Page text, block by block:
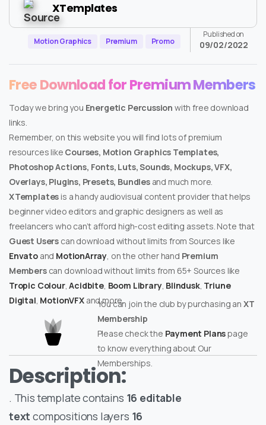
XTemplates
Motion Graphics Premium Promo
Published on
09/02/2022
Free Download for Premium Members
Today we bring you Energetic Percussion with free download
links.
Remember, on this website you will find lots of premium
resources like Courses, Motion Graphics Templates,
Photoshop Actions, Fonts, Luts, Sounds, Mockups, VFX,
Overlays, Plugins, Presets, Bundlesand much more.
XTemplates is a handy audiovisual content provider that helps
beginner video editors and graphic designers as well as
freelancers who can’t afford high-cost editing assets. Note that
Guest Users can download without limits from Sources like
Envatoand MotionArray, on the other hand Premium
Memberscan download without limits from 65+ Sources like
Tropic Colour,Acidbite, Boom Library, Blindusk, Triune
Digital, MotionVFXand more.
You can join the club by purchasing an XT
Membership
Please check the Payment Planspage
to know everything about Our
Memberships.
Description:
. This template contains 16 editable
text compositions layers 16